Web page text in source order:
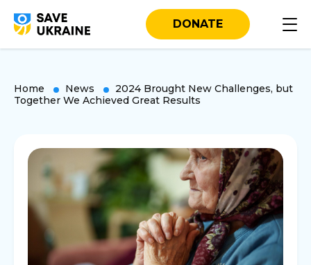
DONATE
Home News
2024 Brought New Challenges, but
Together We Achieved Great Results